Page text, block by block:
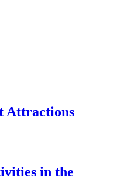
Attractions
in the